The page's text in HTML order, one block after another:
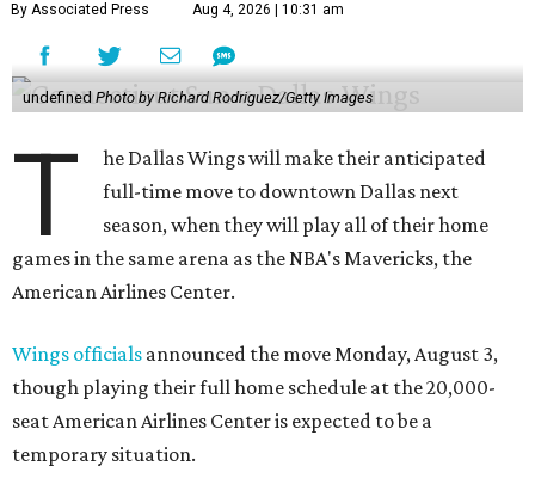
By Associated Press Aug 4, 2026 | 10:31 am
undefinedPhoto by Richard Rodriguez/Getty Images
T
he Dallas Wings will make their anticipated
full-time move to downtown Dallas next
season, when they will play all of their home
games in the same arena as the NBA's Mavericks, the
American Airlines Center.
Wings officials announced the move Monday, August 3,
though playing their full home schedule at the 20,000-
seat American Airlines Center is expected to be a
temporary situation.